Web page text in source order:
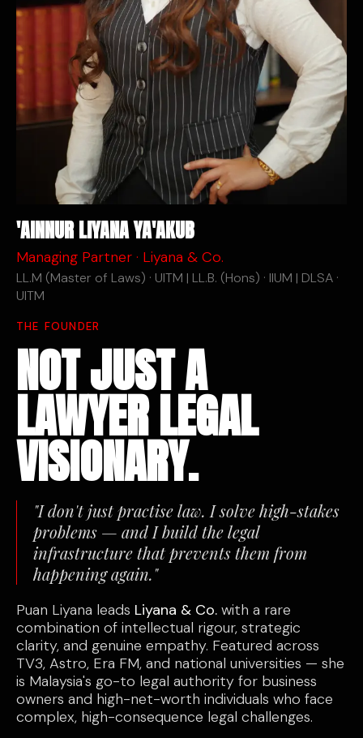
'AINNUR LIYANA YA'AKUB
Managing Partner · Liyana & Co.
LL.M (Master of Laws) · UITM | LL.B. (Hons) · IIUM | DLSA ·
UITM
THE FOUNDER
NOT JUST A
LAWYER LEGAL
VISIONARY.
"I don't just practise law. I solve high-stakes
problems — and I build the legal
infrastructure that prevents them from
happening again."
Puan Liyana leads Liyana & Co. with a rare
combination of intellectual rigour, strategic
clarity, and genuine empathy. Featured across
TV3, Astro, Era FM, and national universities — she
is Malaysia's go-to legal authority for business
owners and high-net-worth individuals who face
complex, high-consequence legal challenges.